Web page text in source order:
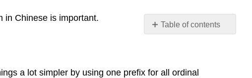
Table of contents
第
in Chinese is important.
a lot simpler by using one prefix for all ordinal